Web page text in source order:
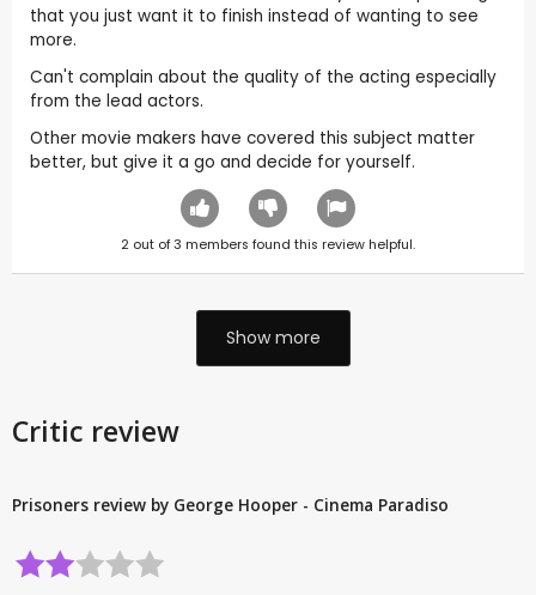
that you just want it to finish instead of wanting to see
more.
Can't complain about the quality of the acting especially
from the lead actors.
Other movie makers have covered this subject matter
better, but give it a go and decide for yourself.
2 out of3 members found this review helpful.
Show more
Critic review
Prisoners review by George Hooper - Cinema Paradiso